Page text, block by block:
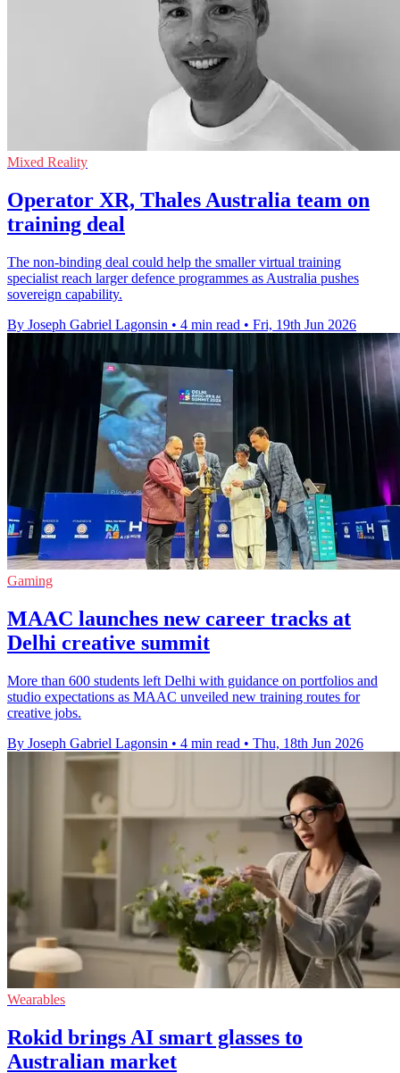
Mixed Reality
Operator XR, Thales Australia team on
training deal
The non-binding deal could help the smaller virtual training
specialist reach larger defence programmes as Australia pushes
sovereign capability.
By Joseph Gabriel Lagonsin • 4 min read • Fri, 19th Jun 2026
Gaming
MAAC launches new career tracks at
Delhi creative summit
More than 600 students left Delhi with guidance on portfolios and
studio expectations as MAAC unveiled new training routes for
creative jobs.
By Joseph Gabriel Lagonsin • 4 min read • Thu, 18th Jun 2026
Wearables
Rokid brings AI smart glasses to
Australian market